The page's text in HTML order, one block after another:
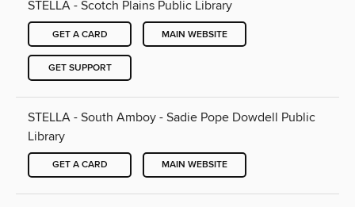
STELLA - Scotch Plains Public Library
GET A CARD MAIN WEBSITE
GET SUPPORT
STELLA - South Amboy - Sadie Pope Dowdell Public
Library
GET A CARD MAIN WEBSITE